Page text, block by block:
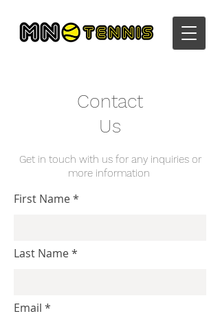
Contact
Us
Get in touch with us for any inquiries or
more information
First Name
Last Name
Email